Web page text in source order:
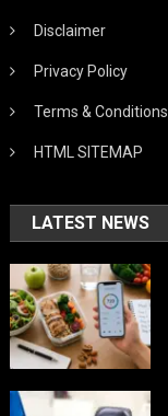
Disclaimer
Privacy Policy
Terms & Conditions
HTML SITEMAP
LATEST NEWS